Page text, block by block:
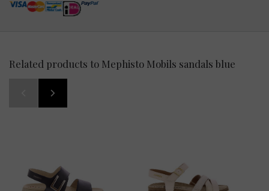
Related products to Mephisto Mobils sandals blue